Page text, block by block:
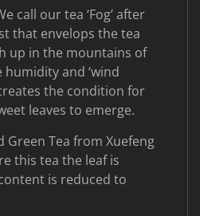
call our tea ‘Fog’ after
that envelops the tea
up in the mountains of
and ‘wind
the condition for
leaves to emerge.
Green Tea from Xuefeng
this tea the leaf is
is reduced to